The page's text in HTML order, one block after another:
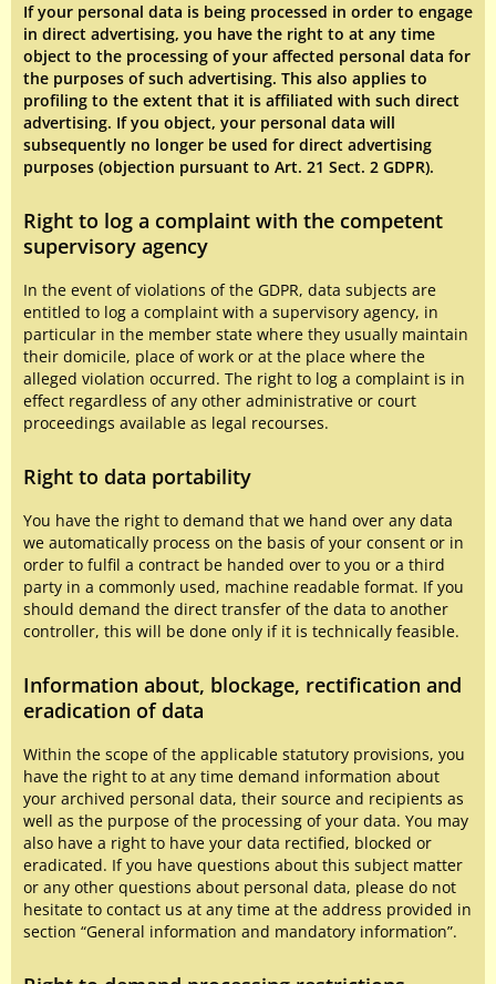
If your personal data is being processed in order to engage
in direct advertising, you have the right to at any time
object to the processing of your affected personal data for
the purposes of such advertising. This also applies to
profiling to the extent that it is affiliated with such direct
advertising. If you object, your personal data will
subsequently no longer be used for direct advertising
purposes (objection pursuant to Art. 21 Sect. 2 GDPR).
Right to log a complaint with the competent
supervisory agency
In the event of violations of the GDPR, data subjects are
entitled to log a complaint with a supervisory agency, in
particular in the member state where they usually maintain
their domicile, place of work or at the place where the
alleged violation occurred. The right to log a complaint is in
effect regardless of any other administrative or court
proceedings available as legal recourses.
Right to data portability
You have the right to demand that we hand over any data
we automatically process on the basis of your consent or in
order to fulfil a contract be handed over to you or a third
party in a commonly used, machine readable format. If you
should demand the direct transfer of the data to another
controller, this will be done only if it is technically feasible.
Information about, blockage, rectification and
eradication of data
Within the scope of the applicable statutory provisions, you
have the right to at any time demand information about
your archived personal data, their source and recipients as
well as the purpose of the processing of your data. You may
also have a right to have your data rectified, blocked or
eradicated. If you have questions about this subject matter
or any other questions about personal data, please do not
hesitate to contact us at any time at the address provided in
section “General information and mandatory information”.